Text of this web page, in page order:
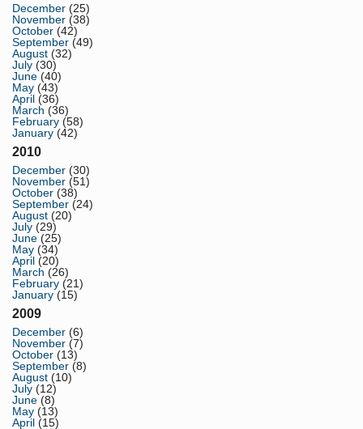
December (25)
November (38)
October (42)
September (49)
August (32)
July (30)
June (40)
May (43)
April (36)
March (36)
February (58)
January (42)
2010
December (30)
November (51)
October (38)
September (24)
August (20)
July (29)
June (25)
May (34)
April (20)
March (26)
February (21)
January (15)
2009
December (6)
November (7)
October (13)
September (8)
August (10)
July (12)
June (8)
May (13)
April (15)